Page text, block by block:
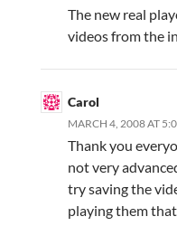
The new real
videos from the
Carol
MARCH 4, 2008 AT
Thank you
not very
try saving the
playing them